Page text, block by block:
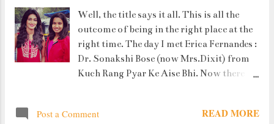
Well, the title says it all. This is all the
outcome of being in the right place at the
right time. The day I met Erica Fernandes :
Dr. Sonakshi Bose (now Mrs.Dixit) from
Kuch Rang Pyar Ke Aise Bhi. Now there
minutes. I had gone with my uncle and
Post a Comment READ MORE